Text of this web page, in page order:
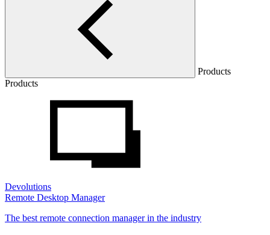
Products
Products
Devolutions
Remote Desktop Manager
The best remote connection manager in the industry